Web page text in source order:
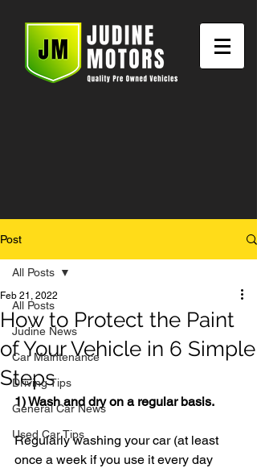
Post
All Posts
Judine News
Car Maintenance
Driving Tips
General Car News
Used Car Tips
All Posts
How to Protect the Paint
of Your Vehicle in 6 Simple
Steps
Feb 21, 2022
1) Wash and dry on a regular basis.
Regularly washing your car (at least
once a week if you use it every day